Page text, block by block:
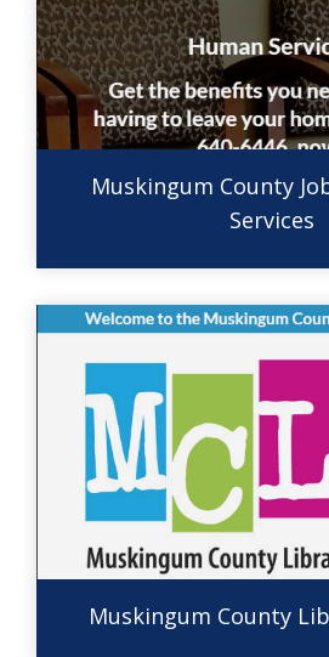
Muskingum County
Services
Muskingum County